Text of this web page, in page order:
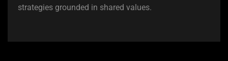
strategies grounded in shared values.